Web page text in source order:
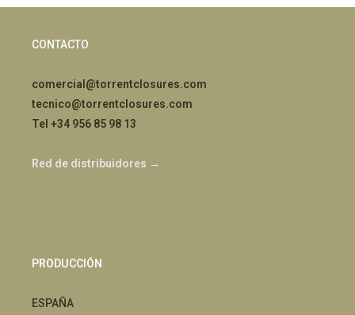
CONTACTO
comercial@torrentclosures.com
tecnico@torrentclosures.com
Tel +34 956 85 98 13
Red de distribuidores →
PRODUCCIÓN
ESPAÑA